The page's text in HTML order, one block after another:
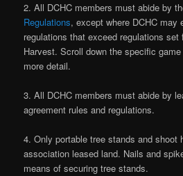
2. All DCHC members must abide by
Regulations, except where DCHC may
regulations that exceed regulations
Harvest. Scroll down the specific
more detail.
3. All DCHC members must abide by
agreement rules and regulations.
4. Only portable tree stands and shoot
association leased land. Nails and
means of securing tree stands.